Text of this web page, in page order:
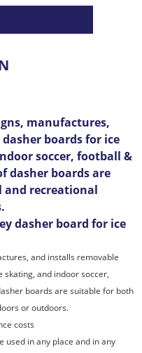
manufactures,
boards for ice
soccer, football &
dasher boards are
and recreational
dasher board for ice
and installs removable
and indoor soccer,
boards are suitable for both
or outdoors.
costs
used in any place and in any